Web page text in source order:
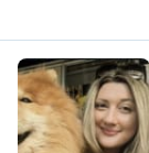
P